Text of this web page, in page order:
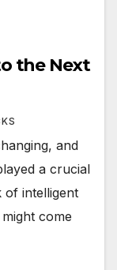
the Next
and
a crucial
of intelligent
come